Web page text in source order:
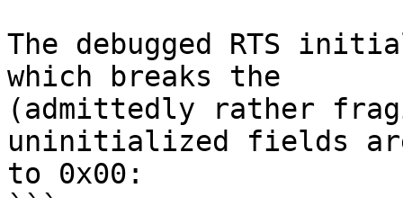
The debugged RTS
which breaks the
(admittedly rather
uninitialized fields
to 0x00:
```